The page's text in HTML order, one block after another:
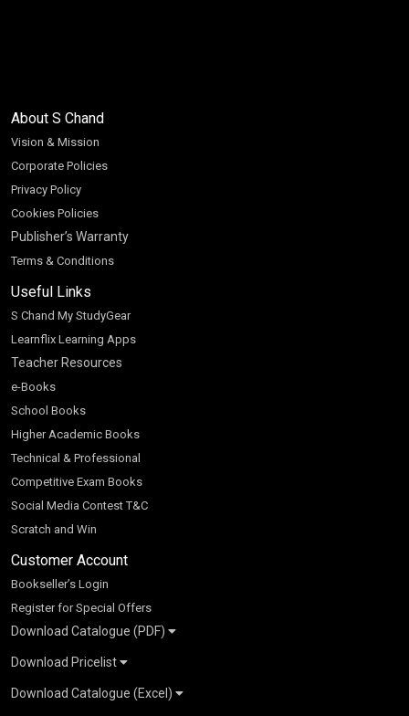
About S Chand
Vision & Mission
Corporate Policies
Privacy Policy
Cookies Policies
Publisher’s Warranty
Terms & Conditions
Useful Links
S Chand My StudyGear
Learnflix Learning Apps
Teacher Resources
e-Books
School Books
Higher Academic Books
Technical & Professional
Competitive Exam Books
Social Media Contest T&C
Scratch and Win
Customer Account
Bookseller’s Login
Register for Special Offers
Download Catalogue (PDF)
School Books
K-8 2026
Higher Education
Download Pricelist
S Chand HE books Pricelist 2026
Download Catalogue (Excel)